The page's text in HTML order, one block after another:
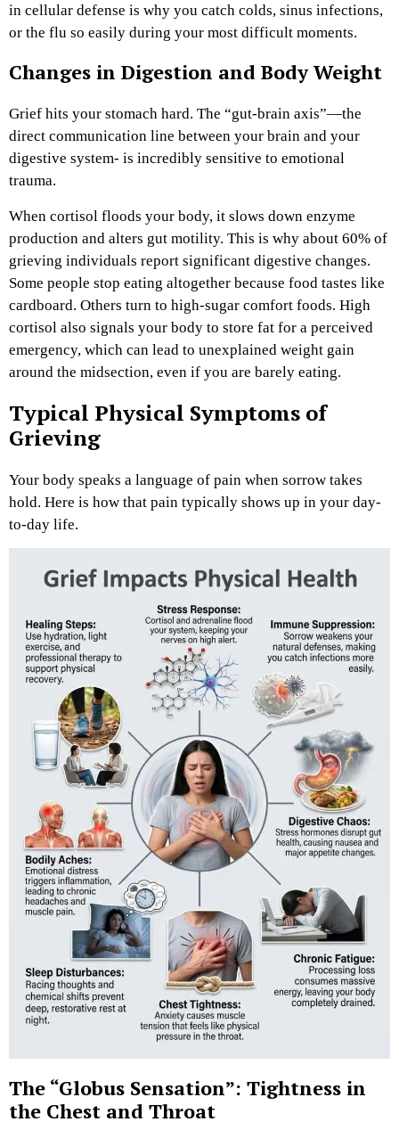
in cellular defense is why you catch colds, sinus infections,
or the flu so easily during your most difficult moments.
Changes in Digestion and Body Weight
Grief hits your stomach hard. The “gut-brain axis”—the
direct communication line between your brain and your
digestive system- is incredibly sensitive to emotional
trauma.
When cortisol floods your body, it slows down enzyme
production and alters gut motility. This is why about 60% of
grieving individuals report significant digestive changes.
Some people stop eating altogether because food tastes like
cardboard. Others turn to high-sugar comfort foods. High
cortisol also signals your body to store fat for a perceived
emergency, which can lead to unexplained weight gain
around the midsection, even if you are barely eating.
Typical Physical Symptoms of
Grieving
Your body speaks a language of pain when sorrow takes
hold. Here is how that pain typically shows up in your day-
to-day life.
The “Globus Sensation”: Tightness in
the Chest and Throat